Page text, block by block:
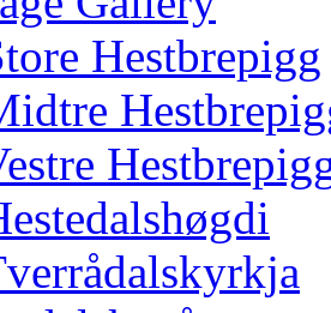
Hestbrepigg